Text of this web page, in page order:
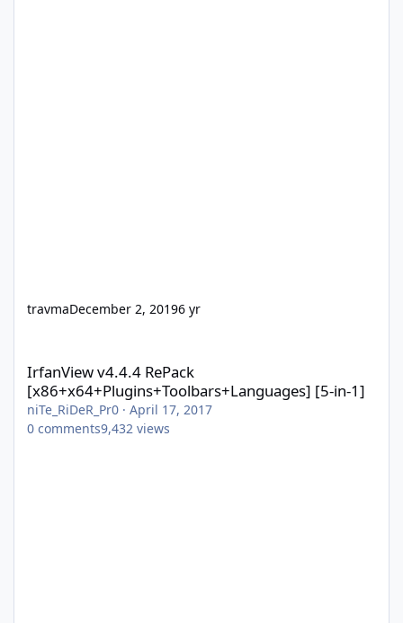
travmaDecember 2, 20196 yr
IrfanView v4.4.4 RePack
[x86+x64+Plugins+Toolbars+Languages] [5-in-1]
niTe_RiDeR_Pr0 · April 17, 2017
0 comments9,432 views